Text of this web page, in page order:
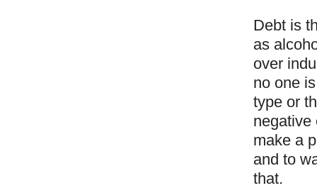
Debt is
as
over
no one
type or
negative
make a
and to
that.